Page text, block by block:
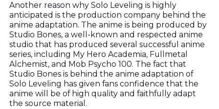
Another reason why Solo Leveling is highly
anticipated is the production company behind the
anime adaptation. The anime is being produced by
Studio Bones, a well-known and respected anime
studio that has produced several successful anime
series, including My Hero Academia, Fullmetal
Alchemist, and Mob Psycho 100. The fact that
Studio Bones is behind the anime adaptation of
Solo Leveling has given fans confidence that the
anime will be of high quality and faithfully adapt
the source material.